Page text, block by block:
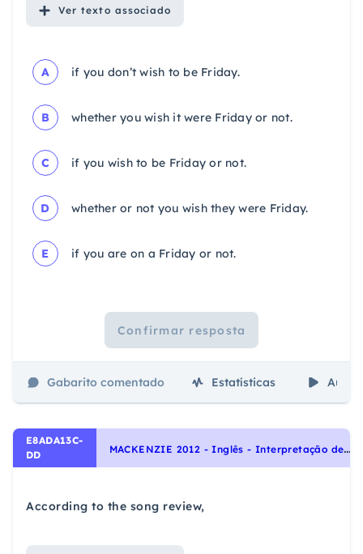
Ver texto associado
A if you don’t wish to be Friday.
B whether you wish it were Friday or not.
C if you wish to be Friday or not.
D whether or not you wish they were Friday.
E if you are on a Friday or not.
Confirmar resposta
Gabarito comentado Estatísticas Aulas
E8ADA13C-
DD
M
ACKENZIE 2012 - Inglês - Interpretação de texto | Reading comprehension
According to the song review,